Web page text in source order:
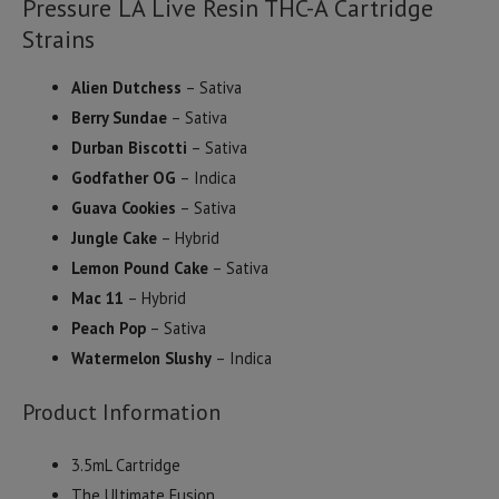
Pressure LA Live Resin THC-A Cartridge
Strains
Alien Dutchess – Sativa
Berry Sundae– Sativa
Durban Biscotti – Sativa
Godfather OG – Indica
Guava Cookies – Sativa
Jungle Cake– Hybrid
Lemon Pound Cake– Sativa
Mac 11 – Hybrid
Peach Pop– Sativa
Watermelon Slushy– Indica
Product Information
3.5mL Cartridge